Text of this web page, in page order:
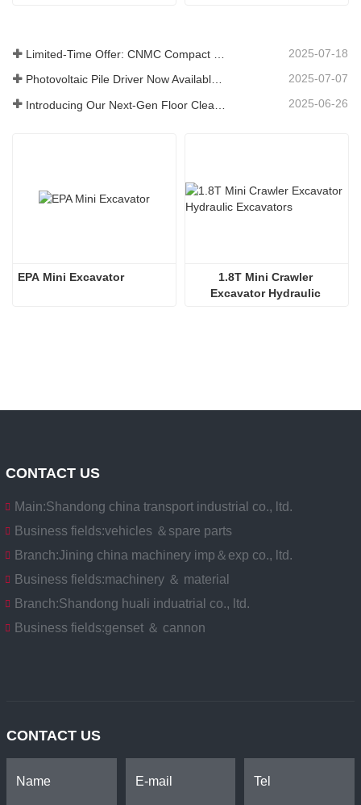
2025-07-18
Photovoltaic Pile Driver Now Available: High-Efficiency Piling, Boosting Large-Scale Solar Power Plant Construction 2025-07-07
2025-06-26
EPA Mini Excavator
1.8T Mini Crawler
Excavator Hydraulic
CONTACT US
Main:Shandong china transport industrial co., ltd.
Business fields:vehicles ＆spare parts
Branch:Jining china machinery imp＆exp co., ltd.
Business fields:machinery ＆ material
Branch:Shandong huali induatrial co., ltd.
Business fields:genset ＆ cannon
CONTACT US